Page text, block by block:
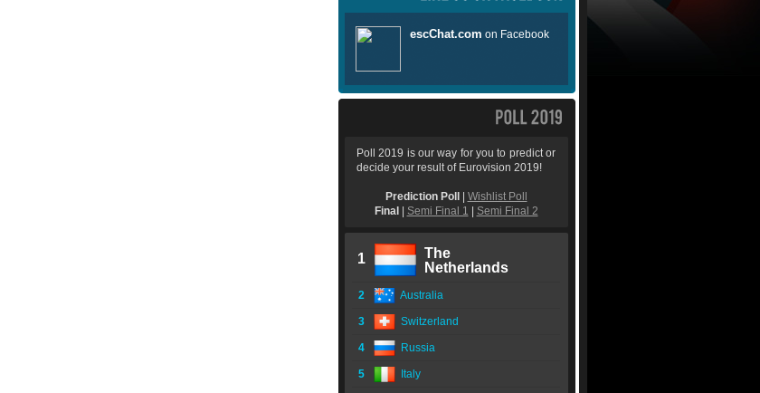
Poll 2019 is our way for you to predict or
decide your result of Eurovision 2019!
Prediction Poll
Wishlist Poll
Final
Semi Final 1 Semi Final 2
1
The
Netherlands
2 Australia
3 Switzerland
4 Russia
5 Italy